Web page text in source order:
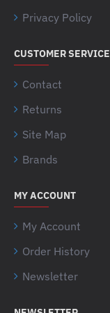
Privacy Policy
CUSTOMER SERVICE
Contact
Returns
Site Map
Brands
MY ACCOUNT
My Account
Order History
Newsletter